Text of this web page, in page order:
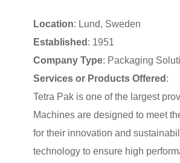
Location: Lund, Sweden
Established : 1951
Company Type: Packaging
Services or Products Offered :
Tetra Pak is one of the largest
Machines are designed to meet
for their innovation and
technology to ensure high